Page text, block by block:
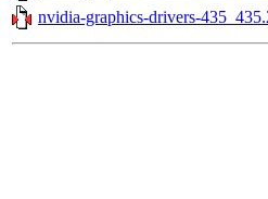
nvidia-graphics-drivers-